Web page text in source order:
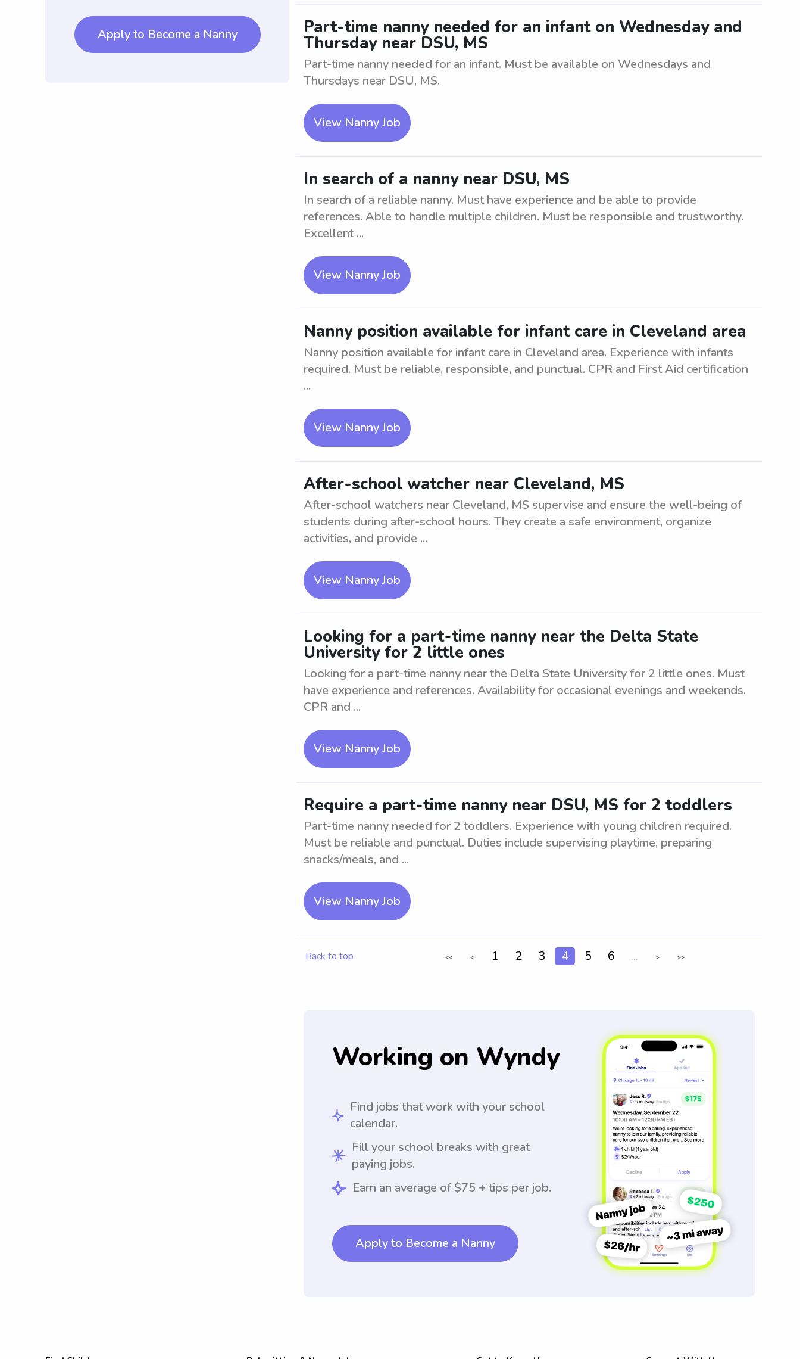
Apply to Become a Nanny Part-time nanny needed for an infant on Wednesday and
Thursday near DSU, MS
Part-time nanny needed for an infant. Must be available on Wednesdays and
Thursdays near DSU, MS.
View Nanny Job
In search of a nanny near DSU, MS
In search of a reliable nanny. Must have experience and be able to provide
references. Able to handle multiple children. Must be responsible and trustworthy.
Excellent ...
View Nanny Job
Nanny position available for infant care in Cleveland area
Nanny position available for infant care in Cleveland area. Experience with infants
required. Must be reliable, responsible, and punctual. CPR and First Aid certification
...
View Nanny Job
After-school watcher near Cleveland, MS
After-school watchers near Cleveland, MS supervise and ensure the well-being of
students during after-school hours. They create a safe environment, organize
activities, and provide ...
View Nanny Job
Looking for a part-time nanny near the Delta State
University for 2 little ones
Looking for a part-time nanny near the Delta State University for 2 little ones. Must
have experience and references. Availability for occasional evenings and weekends.
CPR and ...
View Nanny Job
Require a part-time nanny near DSU, MS for 2 toddlers
Part-time nanny needed for 2 toddlers. Experience with young children required.
Must be reliable and punctual. Duties include supervising playtime, preparing
snacks/meals, and ...
View Nanny Job
Back to top << < 1 2 3 4 5 6 ... > >>
Working on Wyndy
Find jobs that work with your school
calendar.
Fill your school breaks with great
paying jobs.
Earn an average of $75 + tips per job.
Apply to Become a Nanny